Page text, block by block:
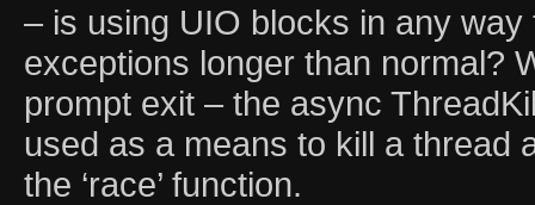
– is using UIO blocks in any
exceptions longer than normal?
prompt exit – the async
used as a means to kill a thread
the ‘race’ function.